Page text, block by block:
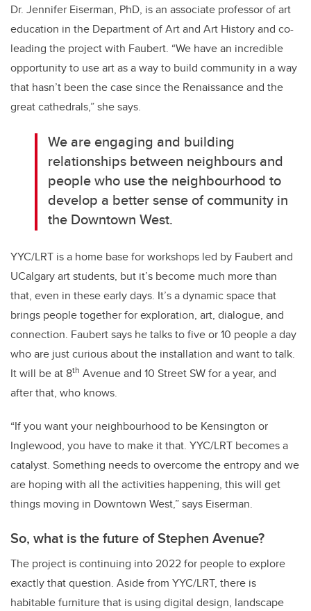
Dr. Jennifer Eiserman, PhD, is an associate professor of art
education in the Department of Art and Art History and co-
leading the project with Faubert. “We have an incredible
opportunity to use art as a way to build community in a way
that hasn’t been the case since the Renaissance and the
great cathedrals,” she says.
We are engaging and building
relationships between neighbours and
people who use the neighbourhood to
develop a better sense of community in
the Downtown West.
YYC/LRT is a home base for workshops led by Faubert and
UCalgary art students, but it’s become much more than
that, even in these early days. It’s a dynamic space that
brings people together for exploration, art, dialogue, and
connection. Faubert says he talks to five or 10 people a day
who are just curious about the installation and want to talk.
It will be at 8th Avenue and 10 Street SW for a year, and
after that, who knows.
“If you want your neighbourhood to be Kensington or
Inglewood, you have to make it that. YYC/LRT becomes a
catalyst. Something needs to overcome the entropy and we
are hoping with all the activities happening, this will get
things moving in Downtown West,” says Eiserman.
So, what is the future of Stephen Avenue?
The project is continuing into 2022 for people to explore
exactly that question. Aside from YYC/LRT, there is
habitable furniture that is using digital design, landscape